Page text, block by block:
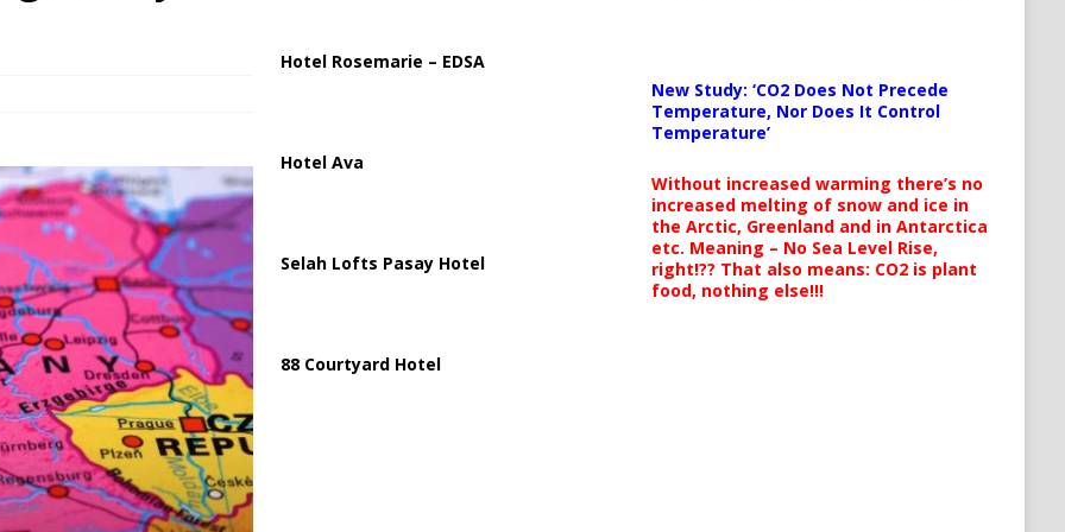
Tankers Raise Alarms Over Red Sea Security and Global Energy
Hotel Rosemarie – EDSA
Hotel Ava
Selah Lofts Pasay Hotel
88 Courtyard Hotel
New Study: ‘CO2 Does Not Precede
Temperature, Nor Does It Control
Temperature’
Without increased warming there’s no
increased melting of snow and ice in
the Arctic, Greenland and in Antarctica
etc. Meaning – No Sea Level Rise,
right!?? That also means: CO2 is plant
food, nothing else!!!